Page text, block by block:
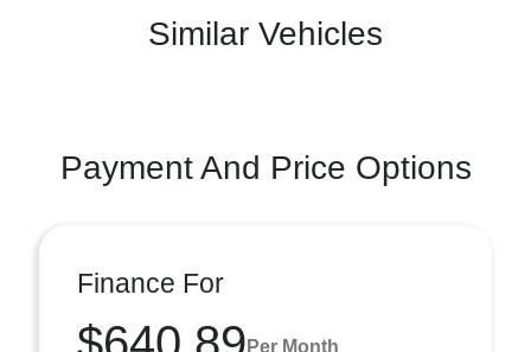
Similar Vehicles
Payment And Price Options
Finance For
Per Month